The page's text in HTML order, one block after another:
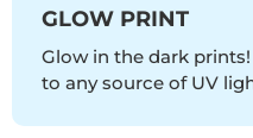
GLOW PRINT
Glow in the dark
to any source of UV